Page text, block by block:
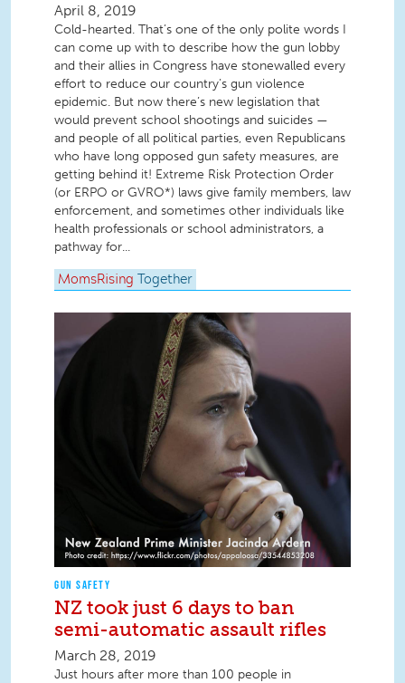
April 8, 2019
Cold-hearted. That’s one of the only polite words I
can come up with to describe how the gun lobby
and their allies in Congress have stonewalled every
effort to reduce our country’s gun violence
epidemic. But now there’s new legislation that
would prevent school shootings and suicides —
and people of all political parties, even Republicans
who have long opposed gun safety measures, are
getting behind it! Extreme Risk Protection Order
(or ERPO or GVRO*) laws give family members, law
enforcement, and sometimes other individuals like
health professionals or school administrators, a
pathway for...
MomsRising Together
GUN SAFETY
NZ took just 6 days to ban
semi-automatic assault rifles
March 28, 2019
Just hours after more than 100 people in